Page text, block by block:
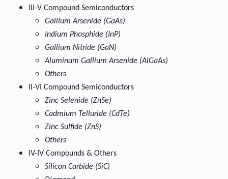
III-V Compound Semiconductors
Gallium Arsenide (GaAs)
Indium Phosphide (InP)
Gallium Nitride (GaN)
Aluminum Gallium Arsenide (AlGaAs)
Others
II-VI Compound Semiconductors
Zinc Selenide (ZnSe)
Cadmium Telluride (CdTe)
Zinc Sulfide (ZnS)
Others
IV-IV Compounds & Others
Silicon Carbide (SiC)